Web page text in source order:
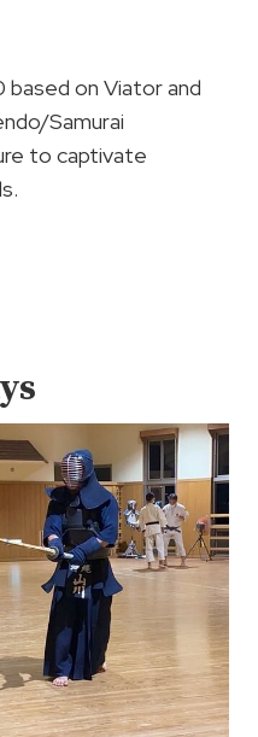
based on Viator and
Samurai
to captivate